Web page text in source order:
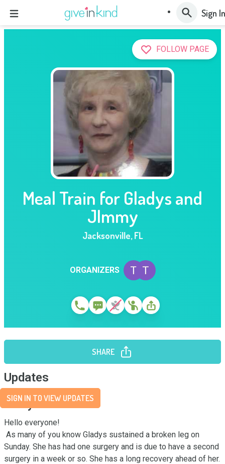
Sign In
FOLLOW PAGE
Meal Train for Gladys and
JImmy
Jacksonville,FL
ORGANIZERS
SHARE
Updates
SIGN IN TO VIEW UPDATES
Story
Hello everyone!
Sunday. She has had one surgery and is due to have a second
surgery in a week or so. She has a long recovery ahead of her.